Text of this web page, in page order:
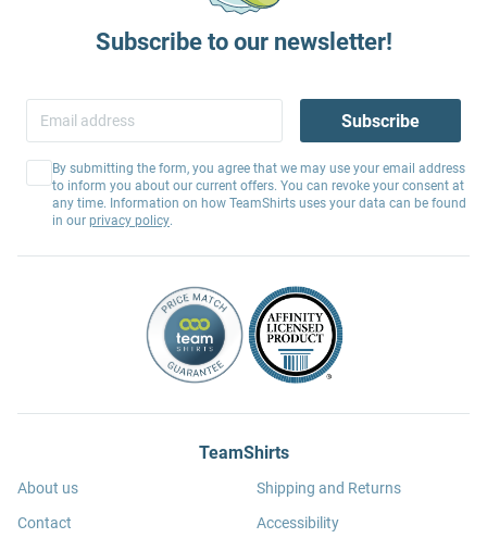
Subscribe to our newsletter!
Subscribe
By submitting the form, you agree that we may use your email address
to inform you about our current offers. You can revoke your consent at
any time. Information on how TeamShirts uses your data can be found
in our privacy policy.
TeamShirts
About us
Contact
Shipping and Returns
Accessibility